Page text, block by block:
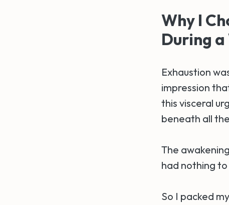
Why I
During a
Exhaustion
impression
this visceral
beneath all
The
had nothing
So I packed